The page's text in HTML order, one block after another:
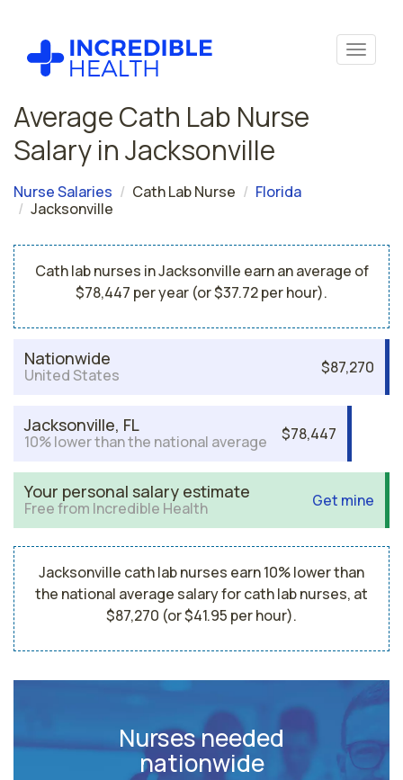
Average Cath Lab Nurse
Salary in Jacksonville
Nurse Salaries Cath Lab Nurse
Florida
Jacksonville
Cath lab nurses in Jacksonville earn an average of
$78,447 per year (or $37.72 per hour).
Nationwide
United States $87,270
Jacksonville, FL
10% lower than the national average $78,447
Your personal salary estimate
Free from Incredible Health Get mine
Jacksonville cath lab nurses earn 10% lower than
the national average salary for cath lab nurses, at
$87,270 (or $41.95 per hour).
Nurses needed
nationwide